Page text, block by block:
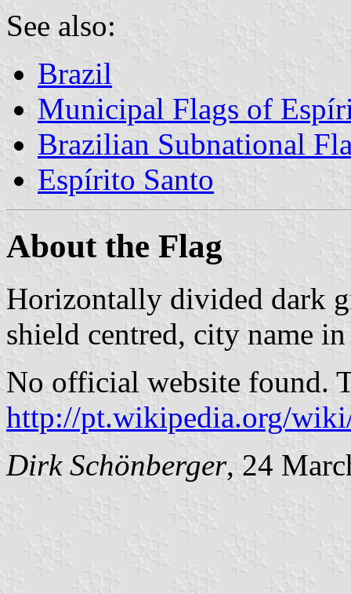
See also:
Brazil
Municipal Flags of
Brazilian Subnational
Espírito Santo
About the Flag
Horizontally divided dark
shield centred, city name
No official website found.
http://pt.wikipedia.org/
Dirk Schönberger, 24